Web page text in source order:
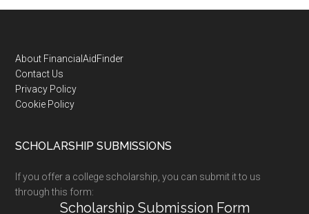
Footer
About FinancialAidFinder
Contact Us
Privacy Policy
Cookie Policy
SCHOLARSHIP SUBMISSIONS
If you offer a college scholarship, you can submit it to us
through this form:
Scholarship Submission Form